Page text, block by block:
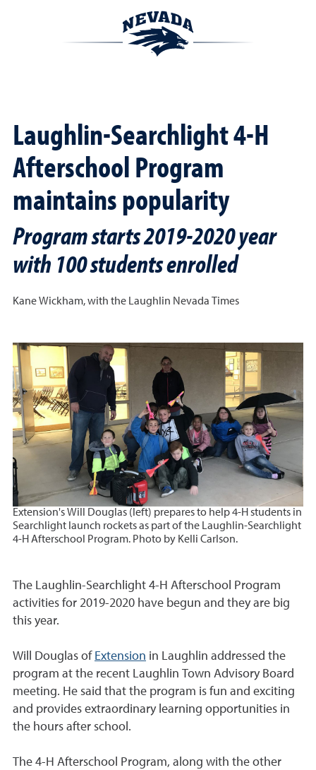
Laughlin-Searchlight 4-H
Afterschool Program
maintains popularity
Program starts 2019-2020 year
with 100 students enrolled
Kane Wickham, with the Laughlin Nevada Times
Extension's Will Douglas (left) prepares to help 4-H students in
Searchlight launch rockets as part of the Laughlin-Searchlight
4-H Afterschool Program. Photo by Kelli Carlson.
The Laughlin-Searchlight 4-H Afterschool Program
activities for 2019-2020 have begun and they are big
this year.
Will Douglas of Extension in Laughlin addressed the
program at the recent Laughlin Town Advisory Board
meeting. He said that the program is fun and exciting
and provides extraordinary learning opportunities in
the hours after school.
The 4-H Afterschool Program, along with the other